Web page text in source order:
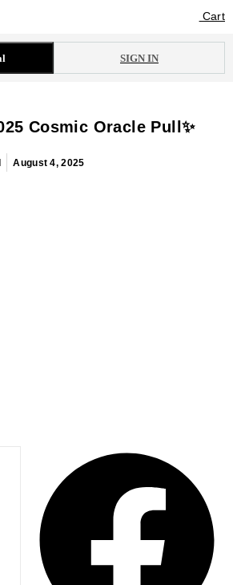
Cart
Cart
SIGN IN
Cosmic Oracle Pull✨
August 4, 2025